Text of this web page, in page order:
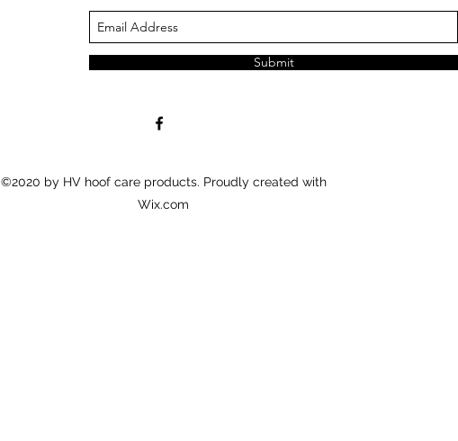
Submit
©2020 by HV hoof care products. Proudly created with
Wix.com